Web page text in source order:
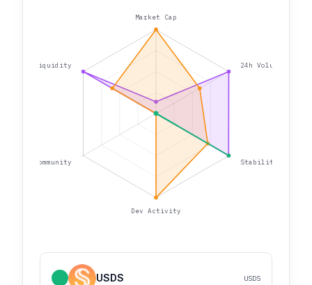
Market Cap
24h Volume
Stability
Dev Activity
Community
Liquidity
USDS USDS